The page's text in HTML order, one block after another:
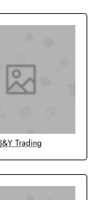
J&Y Trading